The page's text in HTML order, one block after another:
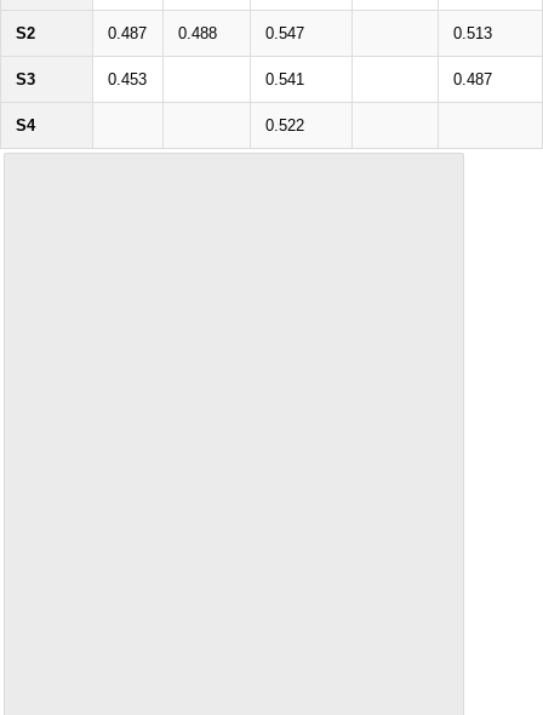
S2 0.487 0.488 0.547 0.513
S3 0.453 0.541 0.487
S4 0.522